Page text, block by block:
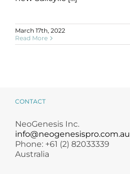
March 17th, 2022
Read More
CONTACT
NeoGenesis Inc.
info@neogenesispro.com.au
Phone: +61 (2) 82033339
Australia